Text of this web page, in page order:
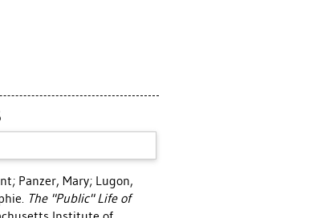
; Panzer, Mary; Lugon,
. The "Public" Life of